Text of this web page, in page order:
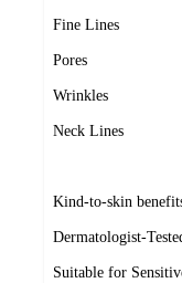
Fine Lines
Pores
Wrinkles
Neck Lines
Kind-to-skin
Dermatologist-
Suitable for